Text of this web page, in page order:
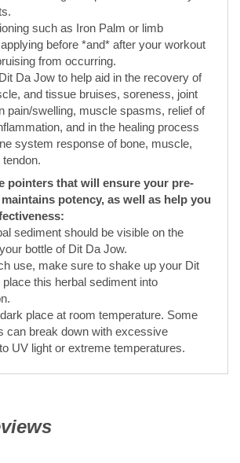
Da Jow to help aid in the recovery of
and tissue bruises, soreness, joint
pain/swelling, muscle spasms, relief of
and in the healing process
system response of bone, muscle,
tendon.
pointers that will ensure your pre-
maintains potency, as well as help you
sediment should be visible on the
bottle of Dit Da Jow.
use, make sure to shake up your Dit
this herbal sediment into
place at room temperature. Some
can break down with excessive
UV light or extreme temperatures.